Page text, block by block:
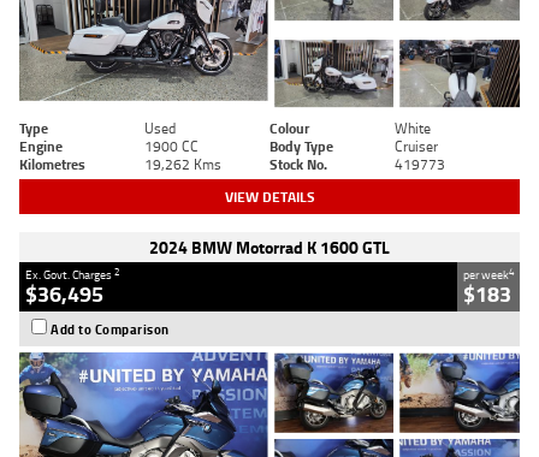
Type Used Colour
White
Engine
1900 CC Body Type
Cruiser
Kilometres
19,262 Kms Stock No. 419773
VIEW DETAILS
2024 BMW Motorrad K 1600 GTL
Ex. Govt. Charges2
$36,495
per week4
$183
Add to Comparison